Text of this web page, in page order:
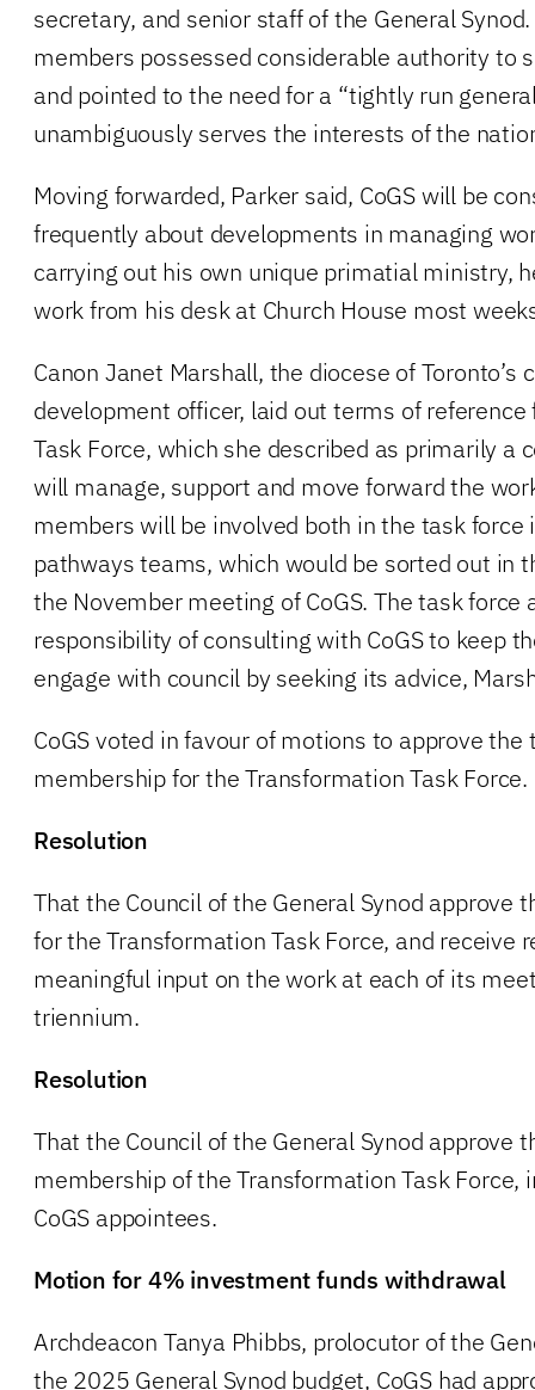
secretary, and senior staff of the General
members possessed considerable authority to
and pointed to the need for a “tightly run
unambiguously serves the interests of the
Moving forwarded, Parker said, CoGS will be
frequently about developments in managing
carrying out his own unique primatial ministry,
work from his desk at Church House most
Canon Janet Marshall, the diocese of Toronto’s
development officer, laid out terms of
Task Force, which she described as primarily a
will manage, support and move forward the
members will be involved both in the task force
pathways teams, which would be sorted out in
the November meeting of CoGS. The task force
responsibility of consulting with CoGS to keep
engage with council by seeking its advice,
CoGS voted in favour of motions to approve
membership for the Transformation Task Force.
Resolution
That the Council of the General Synod approve
for the Transformation Task Force, and receive
meaningful input on the work at each of its
triennium.
Resolution
That the Council of the General Synod approve
membership of the Transformation Task Force,
CoGS appointees.
Motion for 4% investment funds withdrawal
Archdeacon Tanya Phibbs, prolocutor of the
the 2025 General Synod budget, CoGS had